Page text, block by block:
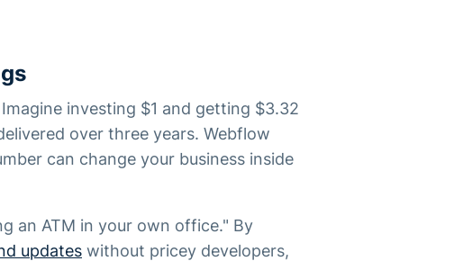
investing $1 and getting $3.32
over three years. Webflow
can change your business inside
an ATM in your own office." By
updates without pricey developers,